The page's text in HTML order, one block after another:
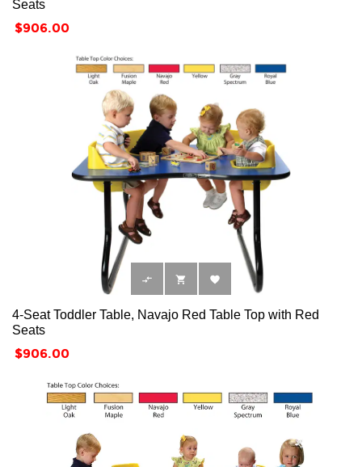
Seats
Price
$906.00
  
4-Seat Toddler Table, Navajo Red Table Top with Red
Seats
Price
$906.00